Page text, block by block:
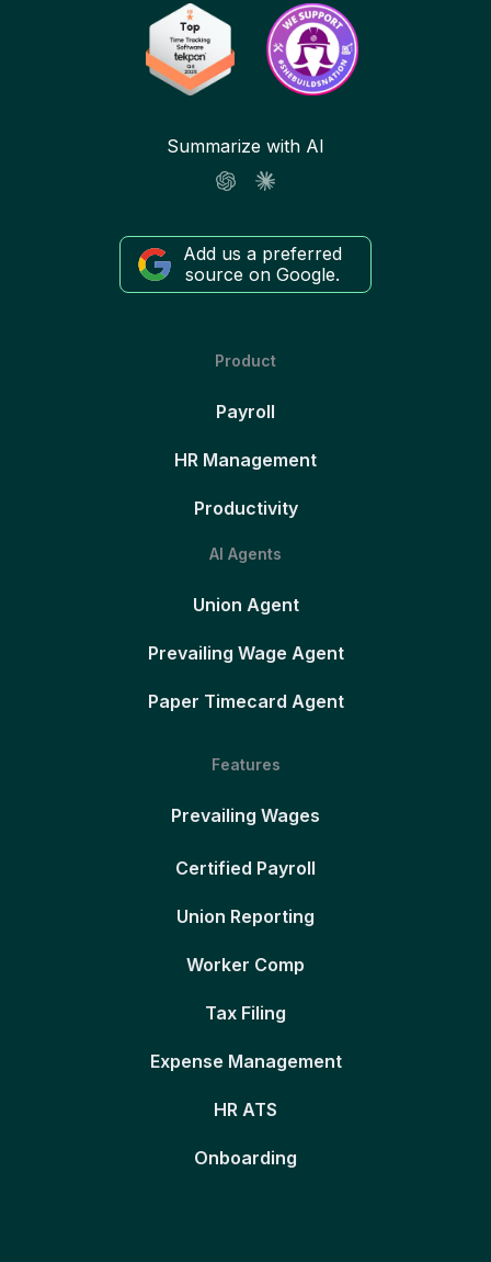
Summarize with AI
Add us a preferred
source on Google.
Product
Payroll
HR Management
Productivity
AI Agents
Union Agent
Prevailing Wage Agent
Paper Timecard Agent
Features
Prevailing Wages
Certified Payroll
Union Reporting
Worker Comp
Tax Filing
Expense Management
HR ATS
Onboarding